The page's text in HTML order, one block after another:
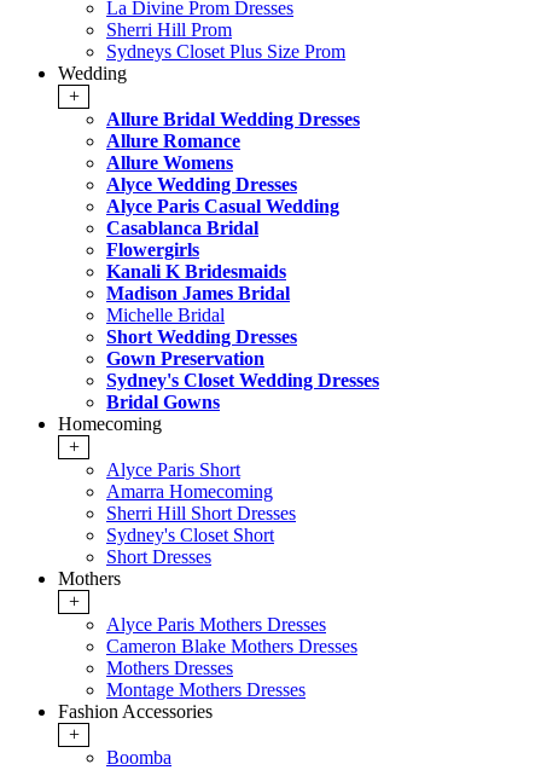
La Divine Prom Dresses
Sherri Hill Prom
Sydneys Closet Plus Size Prom
Wedding
+
Allure Bridal Wedding Dresses
Allure Romance
Allure Womens
Alyce Wedding Dresses
Alyce Paris Casual Wedding
Casablanca Bridal
Flowergirls
Kanali K Bridesmaids
Madison James Bridal
Michelle Bridal
Short Wedding Dresses
Gown Preservation
Sydney's Closet Wedding Dresses
Bridal Gowns
Homecoming
+
Alyce Paris Short
Amarra Homecoming
Sherri Hill Short Dresses
Sydney's Closet Short
Short Dresses
Mothers
+
Alyce Paris Mothers Dresses
Cameron Blake Mothers Dresses
Mothers Dresses
Montage Mothers Dresses
Fashion Accessories
+
Boomba